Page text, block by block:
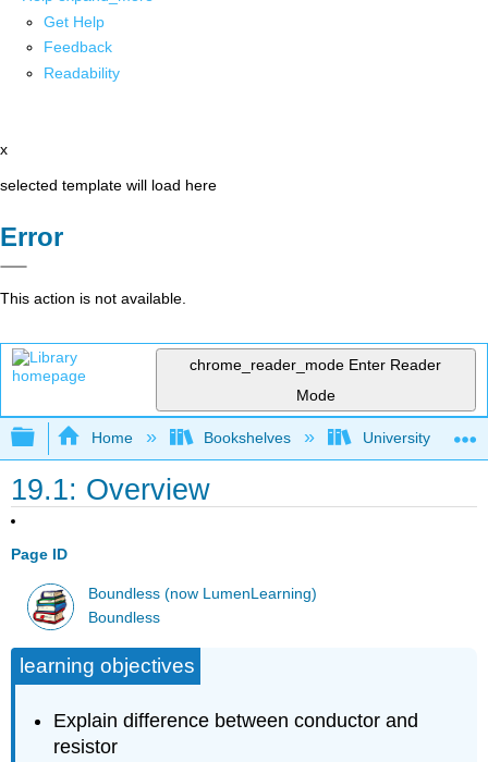
Get Help
Feedback
Readability
x
selected template will load here
Error
This action is not available.
chrome_reader_mode Enter Reader
Mode
Expand/collapse global hierarchy
Home Bookshelves University
19.1: Overview
Page ID
Boundless (now LumenLearning)
Boundless
learning objectives
Explain difference between conductor and
resistor